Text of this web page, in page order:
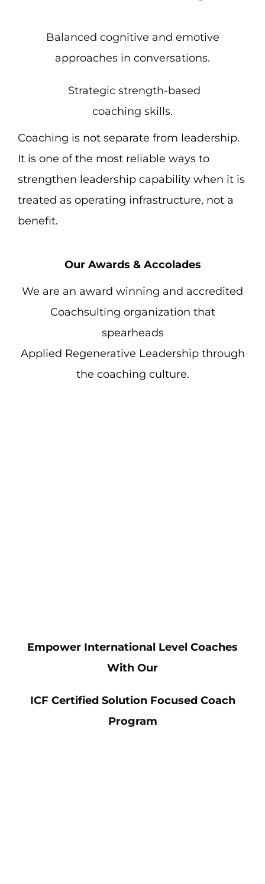
Balanced cognitive and emotive
approaches in conversations.
Strategic strength-based
coaching skills.
Coaching is not separate from leadership.
It is one of the most reliable ways to
strengthen leadership capability when it is
treated as operating infrastructure, not a
benefit.
Our Awards & Accolades
We are an award winning and accredited
Coachsulting organization that
spearheads
Applied Regenerative Leadership through
the coaching culture.
Empower International Level Coaches
With Our
ICF Certified Solution Focused Coach
Program